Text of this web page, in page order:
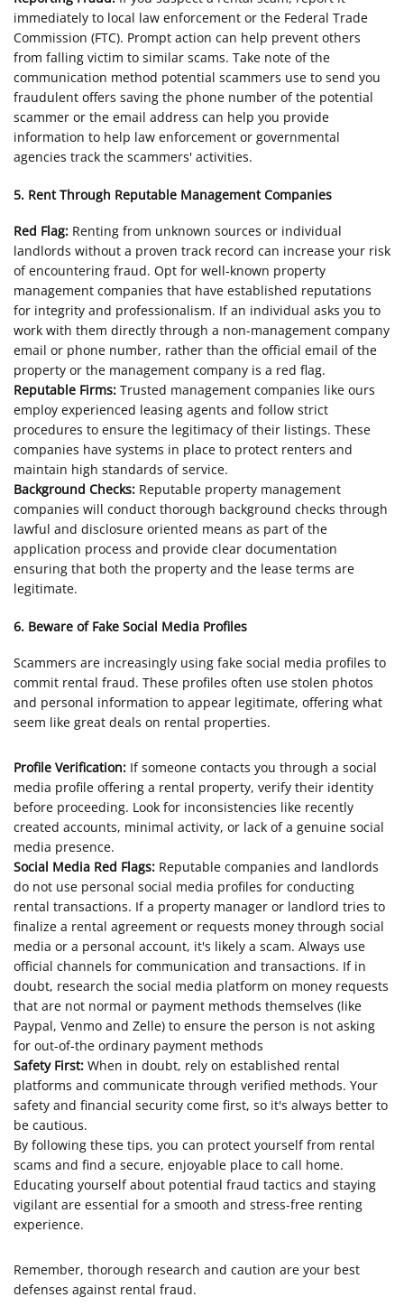
immediately to local law enforcement or the Federal Trade
Commission (FTC). Prompt action can help prevent others
from falling victim to similar scams. Take note of the
communication method potential scammers use to send you
fraudulent offers saving the phone number of the potential
scammer or the email address can help you provide
information to help law enforcement or governmental
agencies track the scammers' activities.
5. Rent Through Reputable Management Companies
Red Flag: Renting from unknown sources or individual
landlords without a proven track record can increase your risk
of encountering fraud. Opt for well-known property
management companies that have established reputations
for integrity and professionalism. If an individual asks you to
work with them directly through a non-management company
email or phone number, rather than the official email of the
property or the management company is a red flag.
Reputable Firms: Trusted management companies like ours
employ experienced leasing agents and follow strict
procedures to ensure the legitimacy of their listings. These
companies have systems in place to protect renters and
maintain high standards of service.
Background Checks: Reputable property management
companies will conduct thorough background checks through
lawful and disclosure oriented means as part of the
application process and provide clear documentation
ensuring that both the property and the lease terms are
legitimate.
6. Beware of Fake Social Media Profiles
Scammers are increasingly using fake social media profiles to
commit rental fraud. These profiles often use stolen photos
and personal information to appear legitimate, offering what
seem like great deals on rental properties.
Profile Verification: If someone contacts you through a social
media profile offering a rental property, verify their identity
before proceeding. Look for inconsistencies like recently
created accounts, minimal activity, or lack of a genuine social
media presence.
Social Media Red Flags: Reputable companies and landlords
do not use personal social media profiles for conducting
rental transactions. If a property manager or landlord tries to
finalize a rental agreement or requests money through social
media or a personal account, it's likely a scam. Always use
official channels for communication and transactions. If in
doubt, research the social media platform on money requests
that are not normal or payment methods themselves (like
Paypal, Venmo and Zelle) to ensure the person is not asking
for out-of-the ordinary payment methods
Safety First: When in doubt, rely on established rental
platforms and communicate through verified methods. Your
safety and financial security come first, so it's always better to
be cautious.
By following these tips, you can protect yourself from rental
scams and find a secure, enjoyable place to call home.
Educating yourself about potential fraud tactics and staying
vigilant are essential for a smooth and stress-free renting
experience.
Remember, thorough research and caution are your best
defenses against rental fraud.